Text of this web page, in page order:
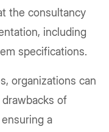
the consultancy
including
specifications.
organizations can
of
a